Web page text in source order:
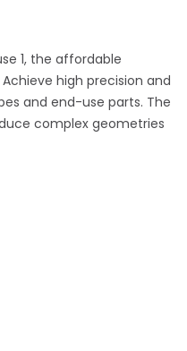
1, the affordable
high precision and
and end-use parts. The
complex geometries